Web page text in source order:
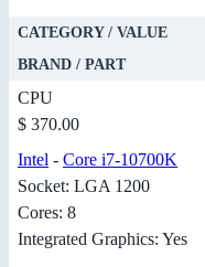
CATEGORY / VALUE
BRAND / PART
CPU
$ 370.00
Intel - Core i7-10700K
Socket: LGA 1200
Cores: 8
Integrated Graphics: Yes